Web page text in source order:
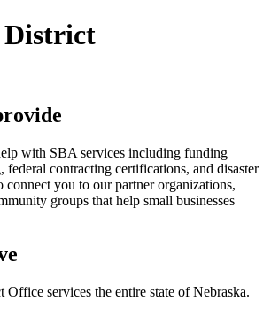
District
with SBA services including funding
federal contracting certifications, and disaster
connect you to our partner organizations,
groups that help small businesses
Office services the entire state of Nebraska.